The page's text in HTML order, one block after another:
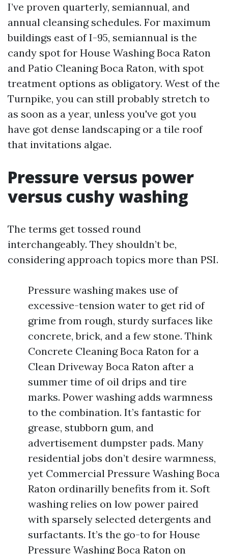
I’ve proven quarterly, semiannual, and
annual cleansing schedules. For maximum
buildings east of I-95, semiannual is the
candy spot for House Washing Boca Raton
and Patio Cleaning Boca Raton, with spot
treatment options as obligatory. West of the
Turnpike, you can still probably stretch to
as soon as a year, unless you've got you
have got dense landscaping or a tile roof
that invitations algae.
Pressure versus power
versus cushy washing
The terms get tossed round
interchangeably. They shouldn’t be,
considering approach topics more than PSI.
Pressure washing makes use of
excessive-tension water to get rid of
grime from rough, sturdy surfaces like
concrete, brick, and a few stone. Think
Concrete Cleaning Boca Raton for a
Clean Driveway Boca Raton after a
summer time of oil drips and tire
marks. Power washing adds warmness
to the combination. It’s fantastic for
grease, stubborn gum, and
advertisement dumpster pads. Many
residential jobs don’t desire warmness,
yet Commercial Pressure Washing Boca
Raton ordinarilly benefits from it. Soft
washing relies on low power paired
with sparsely selected detergents and
surfactants. It’s the go-to for House
Pressure Washing Boca Raton on